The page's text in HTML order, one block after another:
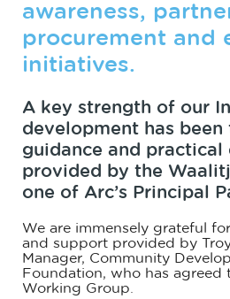
awareness,
procurement and
initiatives.
A key strength of our
development has been
guidance and practical
provided by the
one of Arc’s Principal
We are immensely grateful
and support provided by Troy
Manager, Community
Foundation, who has agreed
Working Group.